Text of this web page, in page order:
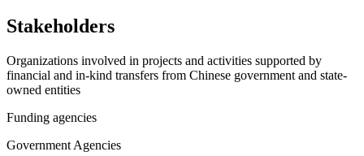
Stakeholders
Organizations involved in projects and activities supported by
financial and in-kind transfers from Chinese government and state-
owned entities
Funding agencies
Government Agencies